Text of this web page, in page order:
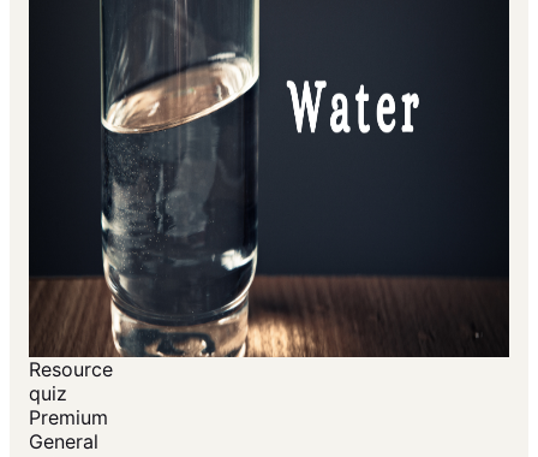
Resource
quiz
Premium
General